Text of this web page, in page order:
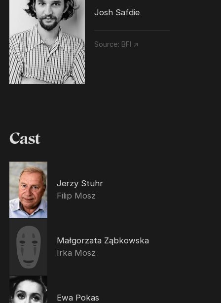
Josh Safdie
Source: BFI ↗
Cast
Jerzy Stuhr
Filip Mosz
Małgorzata Ząbkowska
Irka Mosz
Ewa Pokas